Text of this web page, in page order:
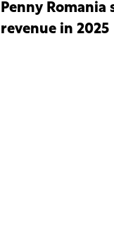
Penny
revenue in 2025